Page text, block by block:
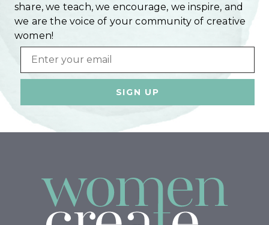
share, we teach, we encourage, we inspire, and
we are the voice of your community of creative
women!
Email